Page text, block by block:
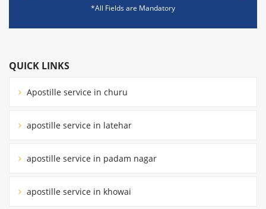
*All Fields are Mandatory
QUICK LINKS
Apostille service in churu
apostille service in latehar
apostille service in padam nagar
apostille service in khowai